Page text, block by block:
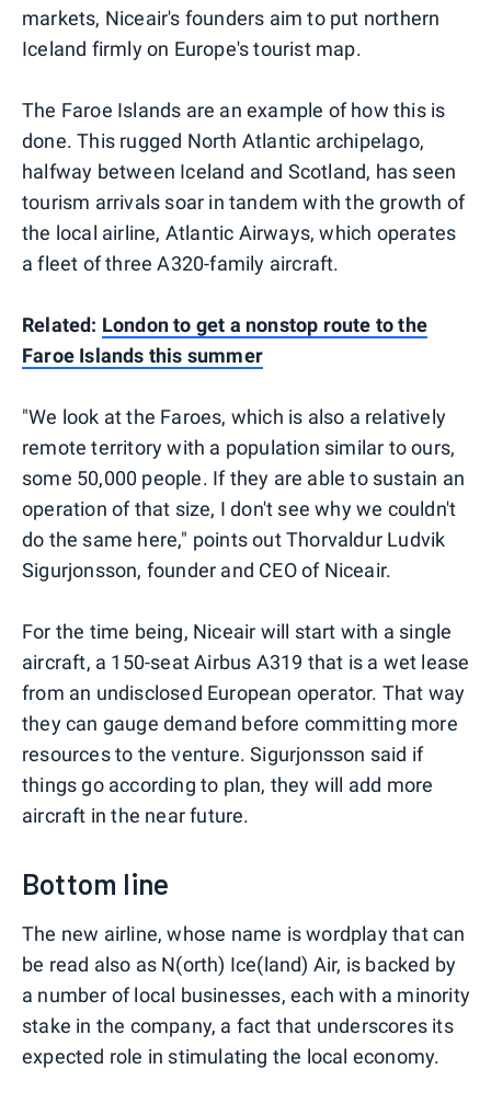
markets, Niceair's founders aim to put northern
Iceland firmly on Europe's tourist map.
The Faroe Islands are an example of how this is
done. This rugged North Atlantic archipelago,
halfway between Iceland and Scotland, has seen
tourism arrivals soar in tandem with the growth of
the local airline, Atlantic Airways, which operates
a fleet of three A320-family aircraft.
Related: London to get a nonstop route to the
Faroe Islands this summer
"We look at the Faroes, which is also a relatively
remote territory with a population similar to ours,
some 50,000 people. If they are able to sustain an
operation of that size, I don't see why we couldn't
do the same here," points out Thorvaldur Ludvik
Sigurjonsson, founder and CEO of Niceair.
For the time being, Niceair will start with a single
aircraft, a 150-seat Airbus A319 that is a wet lease
from an undisclosed European operator. That way
they can gauge demand before committing more
resources to the venture. Sigurjonsson said if
things go according to plan, they will add more
aircraft in the near future.
Bottom line
The new airline, whose name is wordplay that can
be read also as N(orth) Ice(land) Air, is backed by
a number of local businesses, each with a minority
stake in the company, a fact that underscores its
expected role in stimulating the local economy.